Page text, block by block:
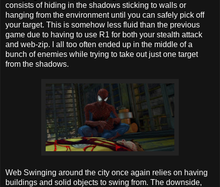
consists of hiding in the shadows sticking to walls or
hanging from the environment until you can safely pick off
your target. This is somehow less fluid than the previous
game due to having to use R1 for both your stealth attack
and web-zip. I all too often ended up in the middle of a
bunch of enemies while trying to take out just one target
from the shadows.
Web Swinging around the city once again relies on having
buildings and solid objects to swing from. The downside,